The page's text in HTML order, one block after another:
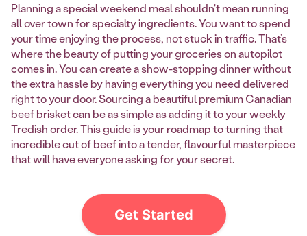
Planning a special weekend meal shouldn't mean running
all over town for specialty ingredients. You want to spend
your time enjoying the process, not stuck in traffic. That’s
where the beauty of putting your groceries on autopilot
comes in. You can create a show-stopping dinner without
the extra hassle by having everything you need delivered
right to your door. Sourcing a beautiful premium Canadian
beef brisket can be as simple as adding it to your weekly
Tredish order. This guide is your roadmap to turning that
incredible cut of beef into a tender, flavourful masterpiece
that will have everyone asking for your secret.
Get Started